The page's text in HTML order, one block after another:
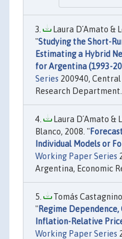
Laura D´Amato &
"Studying the Short-
Estimating a Hybrid
for Argentina (1993-
Series 200940,
Research Department.
Laura D´Amato &
Blanco, 2008. "
Individual Models or
Working Paper Series
Argentina, Economic
Tomás
"Regime
Inflation-Relative
Working Paper Series